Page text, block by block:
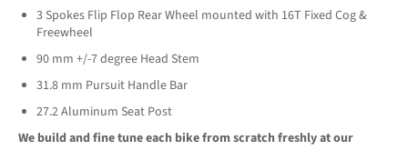
3 Spokes Flip Flop Rear Wheel mounted with 16T Fixed Cog &
Freewheel
90 mm +/-7 degree Head Stem
31.8 mm Pursuit Handle Bar
27.2 Aluminum Seat Post
We build and fine tune each bike from scratch freshly at our